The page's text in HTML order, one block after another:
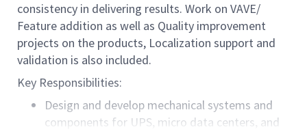
consistency in delivering results. Work on VAVE/
Feature addition as well as Quality improvement
projects on the products, Localization support and
validation is also included.
Key Responsibilities:
Design and develop mechanical systems and
components for UPS, micro data centers, and